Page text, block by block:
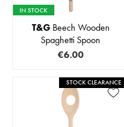
IN STOCK
T&GBeech Wooden
Spaghetti Spoon
€6.00
STOCK CLEARANCE